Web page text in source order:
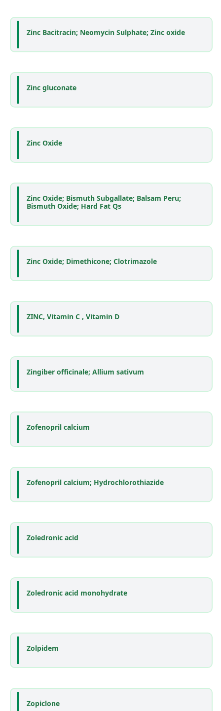
Zinc Bacitracin; Neomycin Sulphate; Zinc oxide
Zinc gluconate
Zinc Oxide
Zinc Oxide; Bismuth Subgallate; Balsam Peru;
Bismuth Oxide; Hard Fat Qs
Zinc Oxide; Dimethicone; Clotrimazole
ZINC, Vitamin C , Vitamin D
Zingiber officinale; Allium sativum
Zofenopril calcium
Zofenopril calcium; Hydrochlorothiazide
Zoledronic acid
Zoledronic acid monohydrate
Zolpidem
Zopiclone